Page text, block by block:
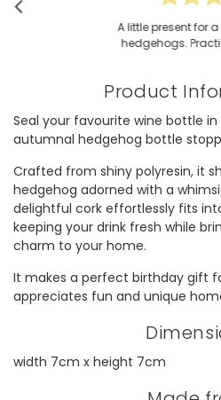
A little present for a
hedgehogs.
Product
Seal your favourite wine bottle
autumnal hedgehog bottle
Crafted from shiny polyresin, it
hedgehog adorned with a
delightful cork effortlessly fits
keeping your drink fresh while
charm to your home.
It makes a perfect birthday gift
appreciates fun and unique
width 7cm x height 7cm